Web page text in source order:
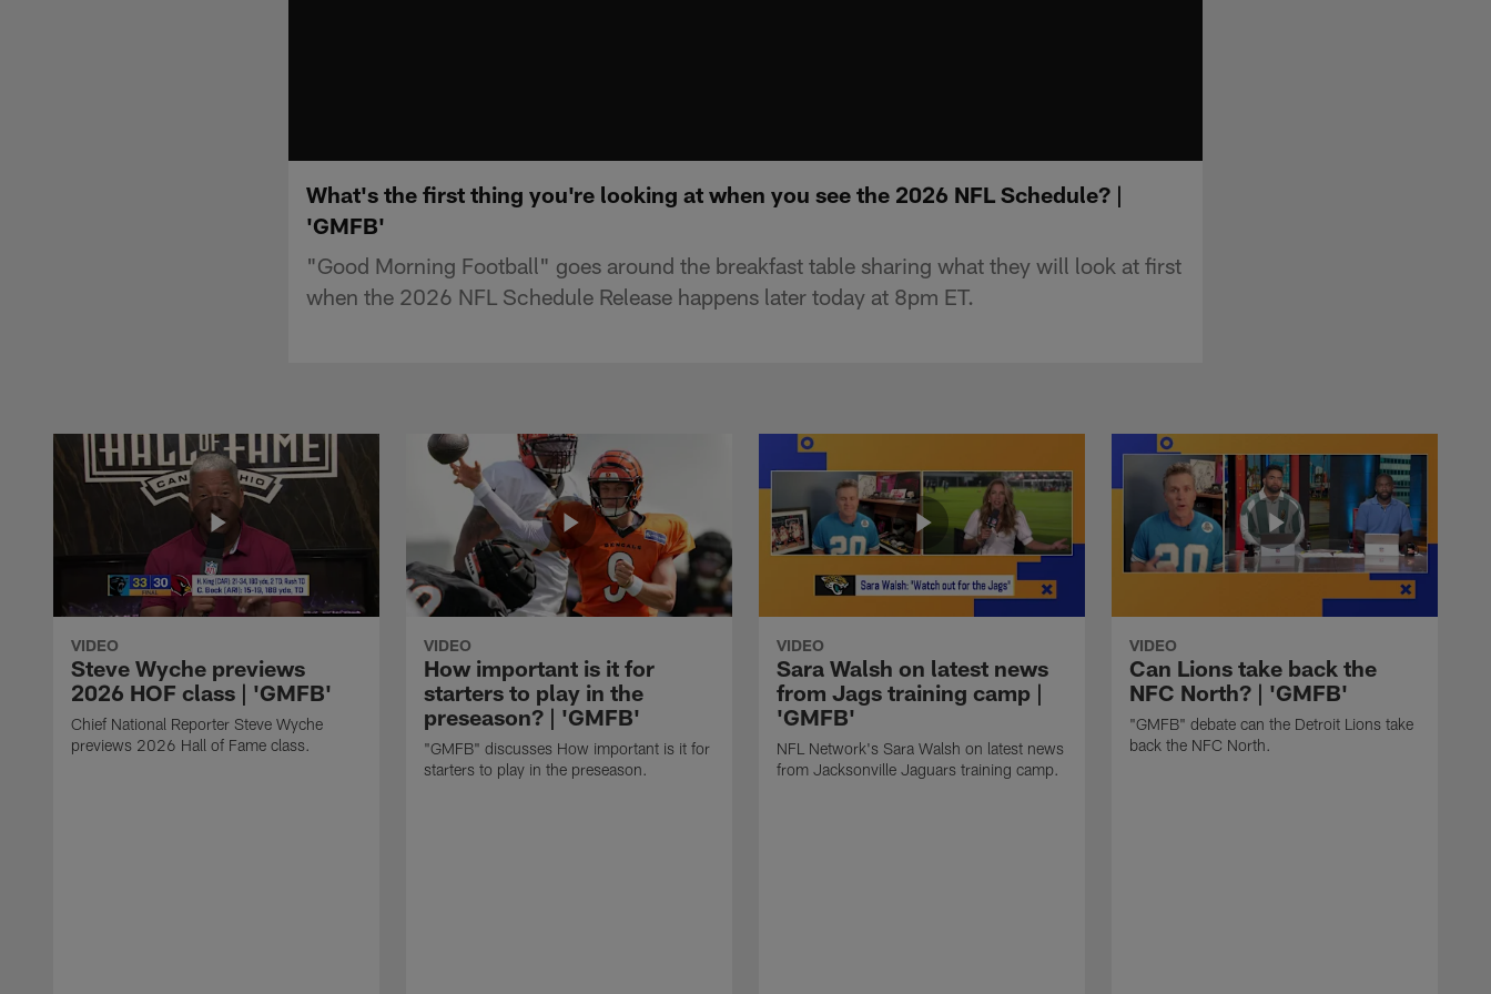
What's the first thing you're looking at when you see the 2026 NFL Schedule? |
'GMFB'
"Good Morning Football" goes around the breakfast table sharing what they will look at first
when the 2026 NFL Schedule Release happens later today at 8pm ET.
VIDEO
Steve Wyche previews
2026 HOF class | 'GMFB'
Chief National Reporter Steve Wyche
previews 2026 Hall of Fame class.
VIDEO
How important is it for
starters to play in the
preseason? | 'GMFB'
"GMFB" discusses How important is it for
starters to play in the preseason.
VIDEO
Sara Walsh on latest news
from Jags training camp |
'GMFB'
NFL Network's Sara Walsh on latest news
from Jacksonville Jaguars training camp.
VIDEO
Can Lions take back the
NFC North? | 'GMFB'
"GMFB" debate can the Detroit Lions take
back the NFC North.